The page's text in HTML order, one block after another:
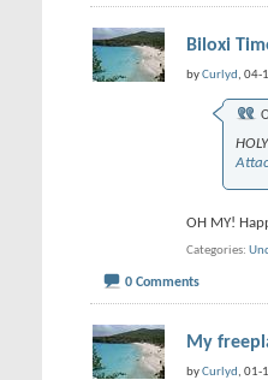
Biloxi
byCurlyd , 04-
OH MY!
Categories
0 Comments
My
byCurlyd , 01-